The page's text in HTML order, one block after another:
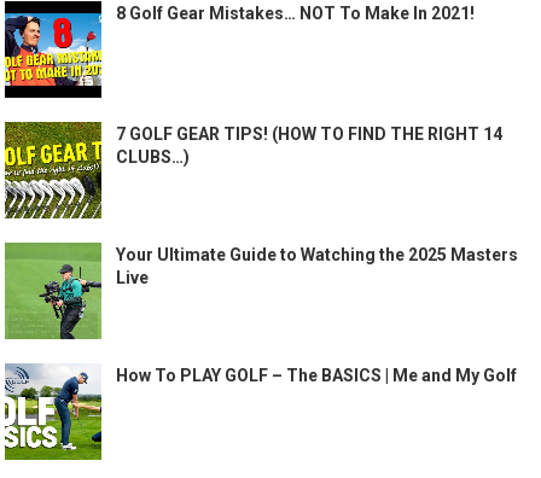
8 Golf Gear Mistakes… NOT To Make In 2021!
7 GOLF GEAR TIPS! (HOW TO FIND THE RIGHT 14
CLUBS…)
Your Ultimate Guide to Watching the 2025 Masters
Live
How To PLAY GOLF – The BASICS | Me and My Golf